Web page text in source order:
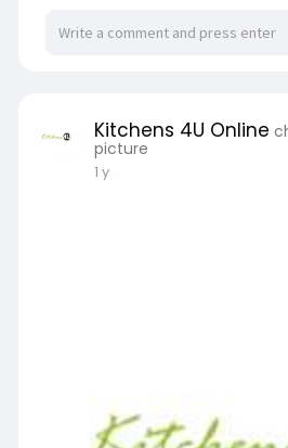
Kitchens 4U Online
picture
1 y